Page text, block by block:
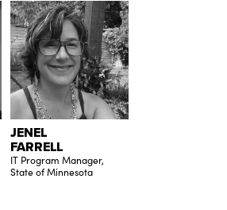
JENEL
FARRELL
IT Program Manager,
State of Minnesota